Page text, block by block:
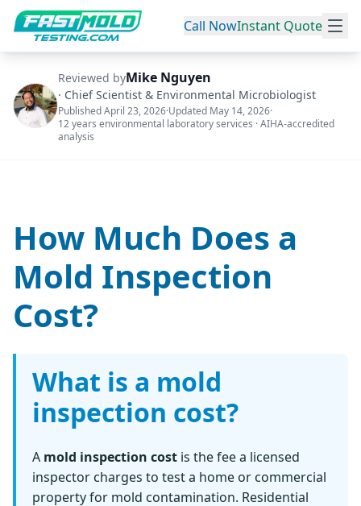
Call NowInstant Quote
Reviewed byMike Nguyen
· Chief Scientist & Environmental Microbiologist
PublishedApril 23, 2026·Updated May 14, 2026·
12 years environmental laboratory services · AIHA-accredited
analysis
How Much Does a
Mold Inspection
Cost?
What is a mold
inspection cost?
A mold inspection cost is the fee a licensed
inspector charges to test a home or commercial
property for mold contamination. Residential